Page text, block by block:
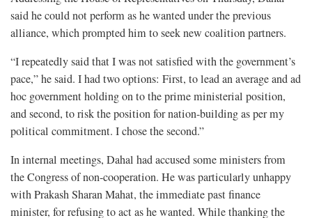
said he could not perform as he wanted under the previous
alliance, which prompted him to seek new coalition partners.
“I repeatedly said that I was not satisfied with the government’s
pace,” he said. I had two options: First, to lead an average and ad
hoc government holding on to the prime ministerial position,
and second, to risk the position for nation-building as per my
political commitment. I chose the second.”
In internal meetings, Dahal had accused some ministers from
the Congress of non-cooperation. He was particularly unhappy
with Prakash Sharan Mahat, the immediate past finance
minister, for refusing to act as he wanted. While thanking the